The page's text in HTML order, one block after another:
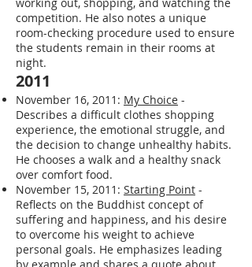
Describes his return to competitive
drumline, the excitement of the bus ride,
and his plans for the weekend, including
working out, shopping, and watching the
competition. He also notes a unique
room-checking procedure used to ensure
the students remain in their rooms at
night.
2011
November 16, 2011:My Choice-
Describes a difficult clothes shopping
experience, the emotional struggle, and
the decision to change unhealthy habits.
He chooses a walk and a healthy snack
over comfort food.
November 15, 2011:Starting Point
Reflects on the Buddhist concept of